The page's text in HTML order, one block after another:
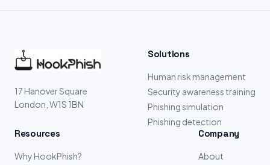
17 Hanover Square
London, W1S 1BN
Solutions
Human risk management
Security awareness training
Phishing simulation
Phishing detection
Resources
Why HookPhish?
Company
About